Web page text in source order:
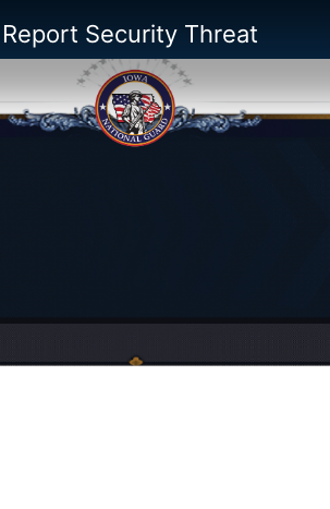
Security Threat